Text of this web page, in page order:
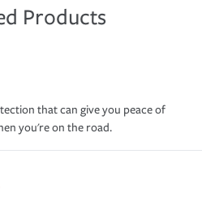
Products
that can give you peace of
you're on the road.